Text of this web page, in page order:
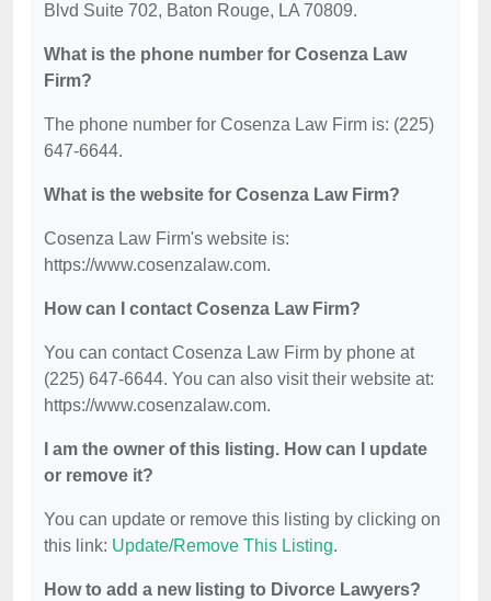
Blvd Suite 702, Baton Rouge, LA 70809.
What is the phone number for Cosenza Law
Firm?
The phone number for Cosenza Law Firm is: (225)
647-6644.
What is the website for Cosenza Law Firm?
Cosenza Law Firm's website is:
https://www.cosenzalaw.com.
How can I contact Cosenza Law Firm?
You can contact Cosenza Law Firm by phone at
(225) 647-6644. You can also visit their website at:
https://www.cosenzalaw.com.
I am the owner of this listing. How can I update
or remove it?
You can update or remove this listing by clicking on
this link: Update/Remove This Listing.
How to add a new listing to Divorce Lawyers?